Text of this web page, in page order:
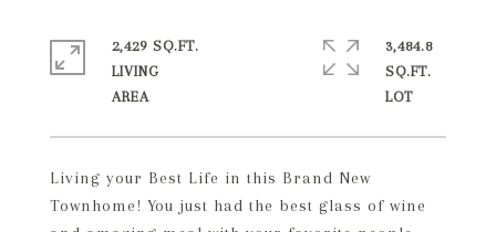
Living your Best Life in this Brand New
Townhome! You just had the best glass of wine
2,429 SQ.FT.
LIVING
3,484.8
SQ.FT.